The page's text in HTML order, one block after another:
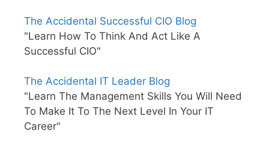
The Accidental Successful CIO Blog
"Learn How To Think And Act Like A
Successful CIO"
The Accidental IT Leader Blog
"Learn The Management Skills You Will Need
To Make It To The Next Level In Your IT
Career"